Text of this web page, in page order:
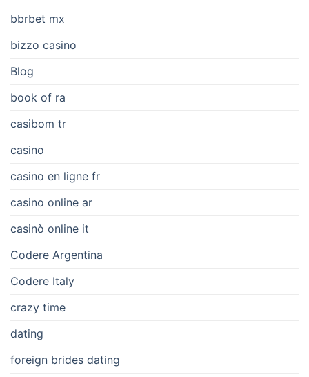
bbrbet mx
bizzo casino
Blog
book of ra
casibom tr
casino
casino en ligne fr
casino online ar
casinò online it
Codere Argentina
Codere Italy
crazy time
dating
foreign brides dating